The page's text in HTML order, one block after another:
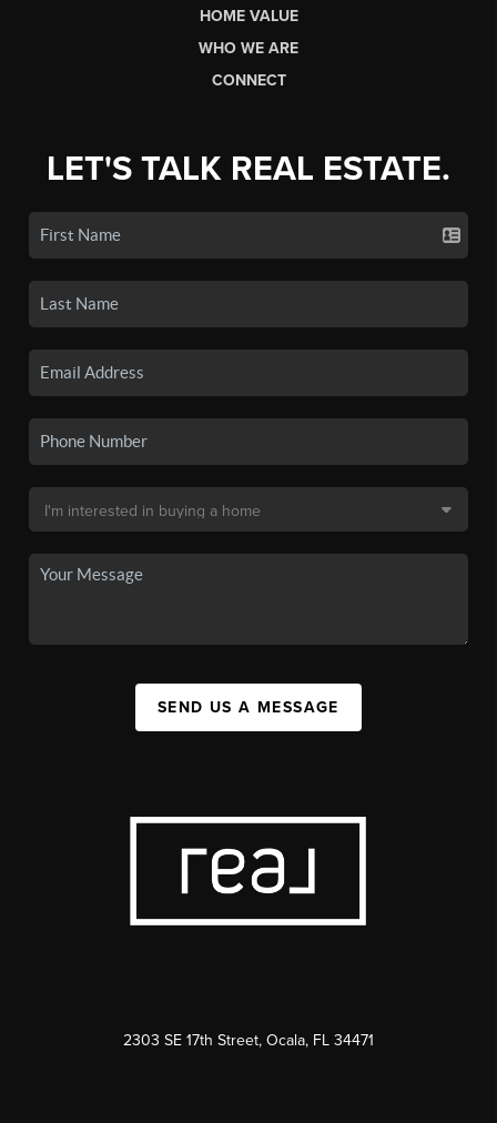
HOME VALUE
WHO WE ARE
CONNECT
LET'S TALK REAL ESTATE.
SEND US A MESSAGE
2303 SE 17th Street, Ocala, FL 34471